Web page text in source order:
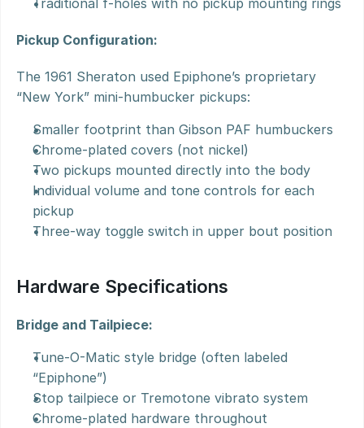
Traditional f-holes with no pickup mounting rings
Pickup Configuration:
The 1961 Sheraton used Epiphone’s proprietary
“New York” mini-humbucker pickups:
Smaller footprint than Gibson PAF humbuckers
Chrome-plated covers (not nickel)
Two pickups mounted directly into the body
Individual volume and tone controls for each
pickup
Three-way toggle switch in upper bout position
Hardware Specifications
Bridge and Tailpiece:
Tune-O-Matic style bridge (often labeled
“Epiphone”)
Stop tailpiece or Tremotone vibrato system
Chrome-plated hardware throughout